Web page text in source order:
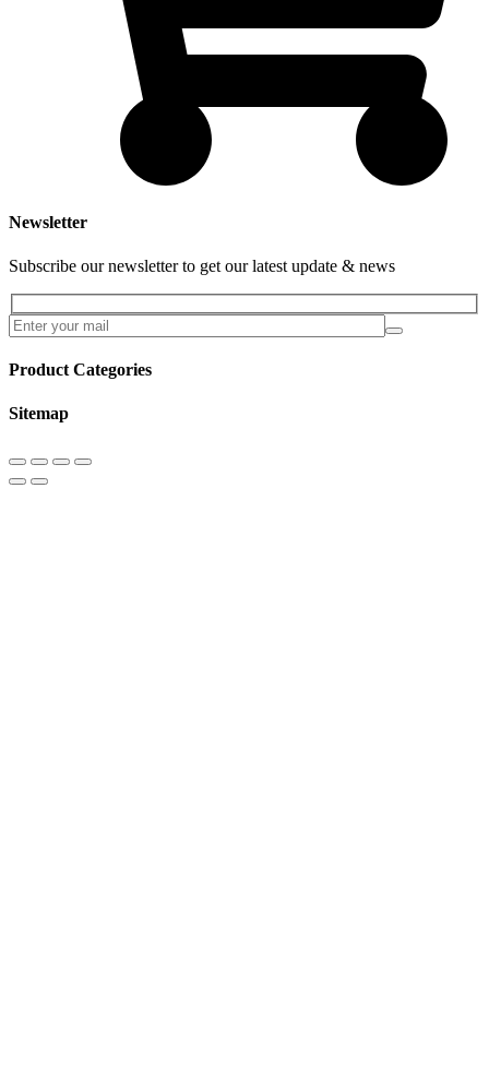
Newsletter
Subscribe our newsletter to get our latest update & news
Product Categories
Sitemap